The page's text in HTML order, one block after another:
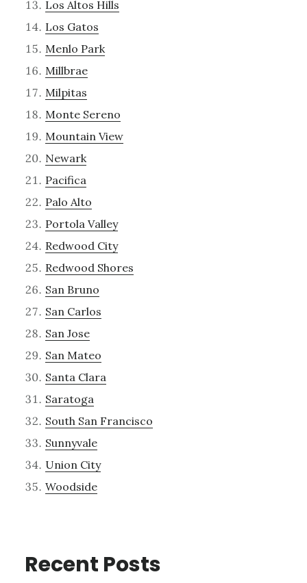
Los Altos Hills
Los Gatos
Menlo Park
Millbrae
Milpitas
Monte Sereno
Mountain View
Newark
Pacifica
Palo Alto
Portola Valley
Redwood City
Redwood Shores
San Bruno
San Carlos
San Jose
San Mateo
Santa Clara
Saratoga
South San Francisco
Sunnyvale
Union City
Woodside
Recent Posts